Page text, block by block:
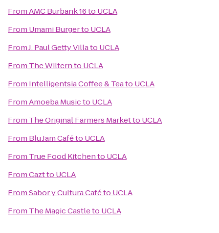
FromAMC Burbank 16to UCLA
From Umami Burgerto UCLA
FromJ. Paul Getty Villato UCLA
From The Wilternto UCLA
From Intelligentsia Coffee & Teato UCLA
FromAmoeba Musicto UCLA
From The Original Farmers Marketto UCLA
From Blu Jam Caféto UCLA
From True Food Kitchento UCLA
FromCaztto UCLA
FromSabor y Cultura Caféto UCLA
From The Magic Castleto UCLA